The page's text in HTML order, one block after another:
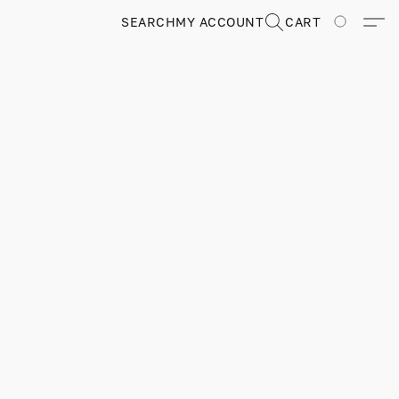
MY ACCOUNT
SEARCH CART